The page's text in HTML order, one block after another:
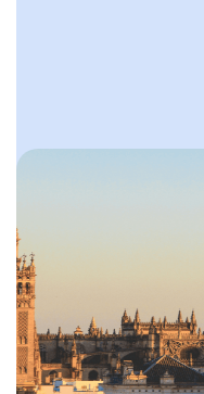
Slide 2 of 4.